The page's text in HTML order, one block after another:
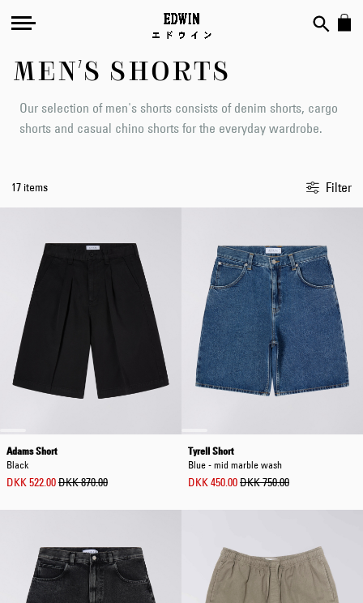
MEN'S SHORTS
Our selection of men's shorts consists of denim shorts, cargo
shorts and casual chino shorts for the everyday wardrobe.
Filter
17 items
Adams Short
Black
DKK 522.00DKK 870.00
Tyrell Short
Blue - mid marble wash
DKK 450.00DKK 750.00